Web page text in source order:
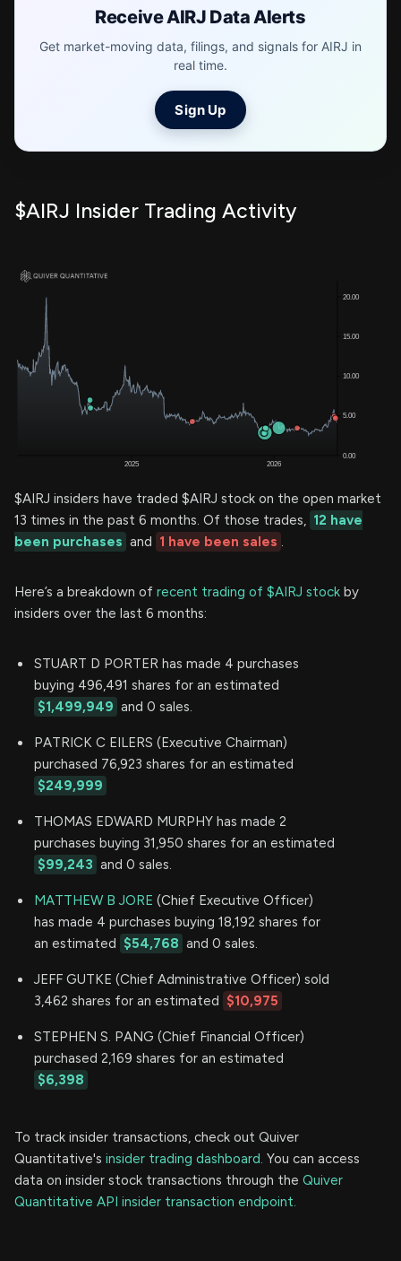
Receive AIRJ Data Alerts
Get market-moving data, filings, and signals for AIRJ in
real time.
Sign Up
$AIRJ Insider Trading Activity
$AIRJ insiders have traded $AIRJ stock on the open market
13 times in the past 6 months. Of those trades, 12 have
been purchases and 1 have been sales .
Here’s a breakdown of recent trading of $AIRJ stock by
insiders over the last 6 months:
STUART D PORTER has made 4 purchases
buying 496,491 shares for an estimated
$1,499,949 and 0 sales.
PATRICK C EILERS (Executive Chairman)
purchased 76,923 shares for an estimated
$249,999
THOMAS EDWARD MURPHY has made 2
purchases buying 31,950 shares for an estimated
$99,243 and 0 sales.
MATTHEW B JORE (Chief Executive Officer)
has made 4 purchases buying 18,192 shares for
an estimated $54,768 and 0 sales.
JEFF GUTKE (Chief Administrative Officer) sold
3,462 shares for an estimated $10,975
STEPHEN S. PANG (Chief Financial Officer)
purchased 2,169 shares for an estimated
$6,398
To track insider transactions, check out Quiver
Quantitative's insider trading dashboard. You can access
data on insider stock transactions through the Quiver
Quantitative API insider transaction endpoint.